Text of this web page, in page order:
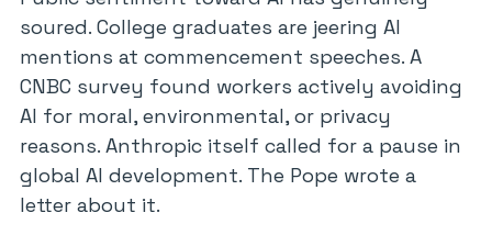
soured. College graduates are jeering AI
mentions at commencement speeches. A
CNBC survey found workers actively avoiding
AI for moral, environmental, or privacy
reasons. Anthropic itself called for a pause in
global AI development. The Pope wrote a
letter about it.